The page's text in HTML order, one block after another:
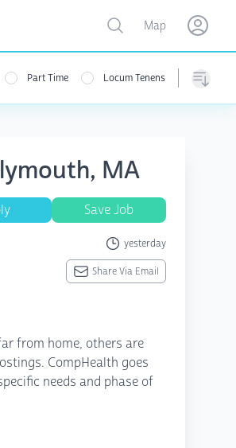
Open user menu
Toggle map
Map Open
Part Time Locum Tenens
MA
Save Job
yesterday
Share Via Email
from home, others are
CompHealth goes
needs and phase of